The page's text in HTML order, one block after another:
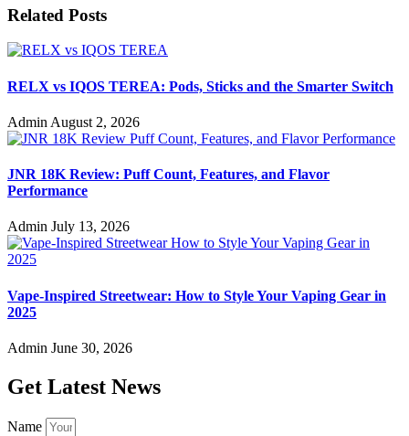
Related Posts
RELX vs IQOS TEREA: Pods, Sticks and the Smarter Switch
Admin August 2, 2026
JNR 18K Review: Puff Count, Features, and Flavor
Performance
Admin July 13, 2026
Vape-Inspired Streetwear: How to Style Your Vaping Gear in
2025
Admin June 30, 2026
Get Latest News
Name